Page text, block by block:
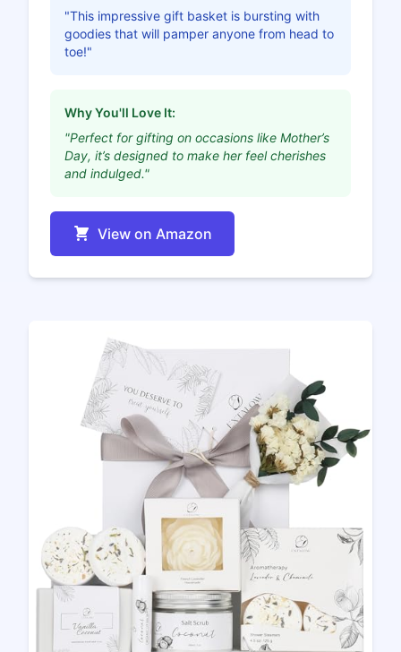
"This impressive gift basket is bursting with
goodies that will pamper anyone from head to
toe!"
Why You'll Love It:
"Perfect for gifting on occasions like Mother’s
Day, it’s designed to make her feel cherishes
and indulged."
View on Amazon